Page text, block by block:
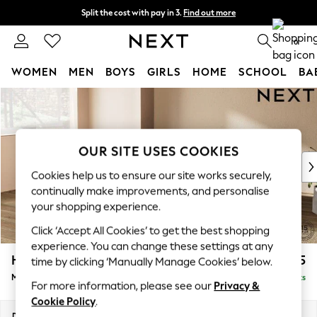
Skip to Main Content
Split the cost with pay in 3. Find out more
Delivery to store or home delivery available* 0
WOMEN MEN BOYS GIRLS HOME SCHOOL
For You
WOMEN
New In & Trending
New: This Week
Top Picks
Trending on Social
Polka Dots
Summer Textures
Blues & Chambrays
Chocolate Brown
Linen Collection
Summer Whites
Houghton Deep Relaxed Sit £2,225
Medium Corner Chaise - Left Hand Delivered in 7 Weeks
OUR SITE USES COOKIES
Cookies help us to ensure our site works securely,
continually make improvements, and personalise
your shopping experience.
Click ‘Accept All Cookies’ to get the best shopping
experience. You can change these settings at any
time by clicking ‘Manually Manage Cookies’ below.
For more information, please see our Privacy &
Cookie Policy.